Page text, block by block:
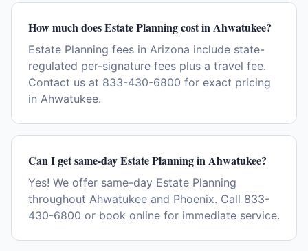
How much does Estate Planning cost in Ahwatukee?
Estate Planning fees in Arizona include state-
regulated per-signature fees plus a travel fee.
Contact us at 833-430-6800 for exact pricing
in Ahwatukee.
Can I get same-day Estate Planning in Ahwatukee?
Yes! We offer same-day Estate Planning
throughout Ahwatukee and Phoenix. Call 833-
430-6800 or book online for immediate service.